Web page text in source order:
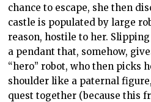
chance to escape, she then
castle is populated by large
reason, hostile to her.
a pendant that, somehow,
“hero” robot, who then picks
shoulder like a paternal
quest together (because this